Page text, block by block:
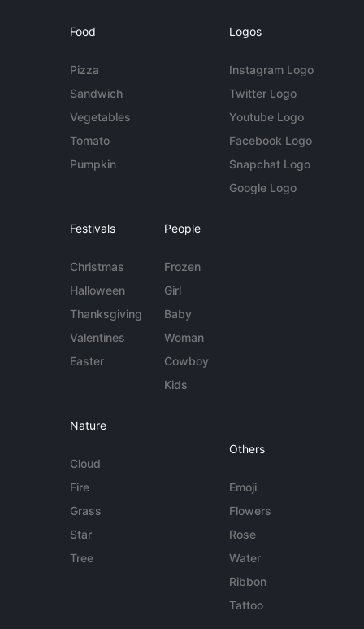
Food
Pizza
Sandwich
Vegetables
Tomato
Pumpkin
Logos
Instagram Logo
Twitter Logo
Youtube Logo
Facebook Logo
Snapchat Logo
Google Logo
Festivals
Christmas
Halloween
Thanksgiving
Valentines
Easter
People
Frozen
Girl
Baby
Woman
Cowboy
Kids
Nature
Cloud
Fire
Grass
Star
Tree
Others
Emoji
Flowers
Rose
Water
Ribbon
Tattoo